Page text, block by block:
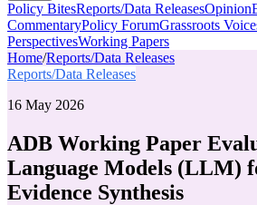
Policy BitesReports/Data ReleasesOpinion
CommentaryPolicy ForumGrassroots
PerspectivesWorking Papers
Home/Reports/Data Releases
Reports/Data Releases
16 May 2026
ADB Working Paper
Language Models (LLM)
Evidence Synthesis